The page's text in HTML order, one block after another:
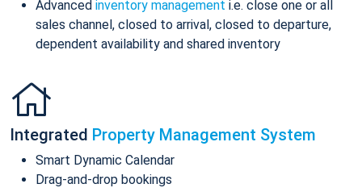
Advanced inventory management i.e. close one or all
sales channel, closed to arrival, closed to departure,
dependent availability and shared inventory
Integrated Property Management System
Smart Dynamic Calendar
Drag-and-drop bookings